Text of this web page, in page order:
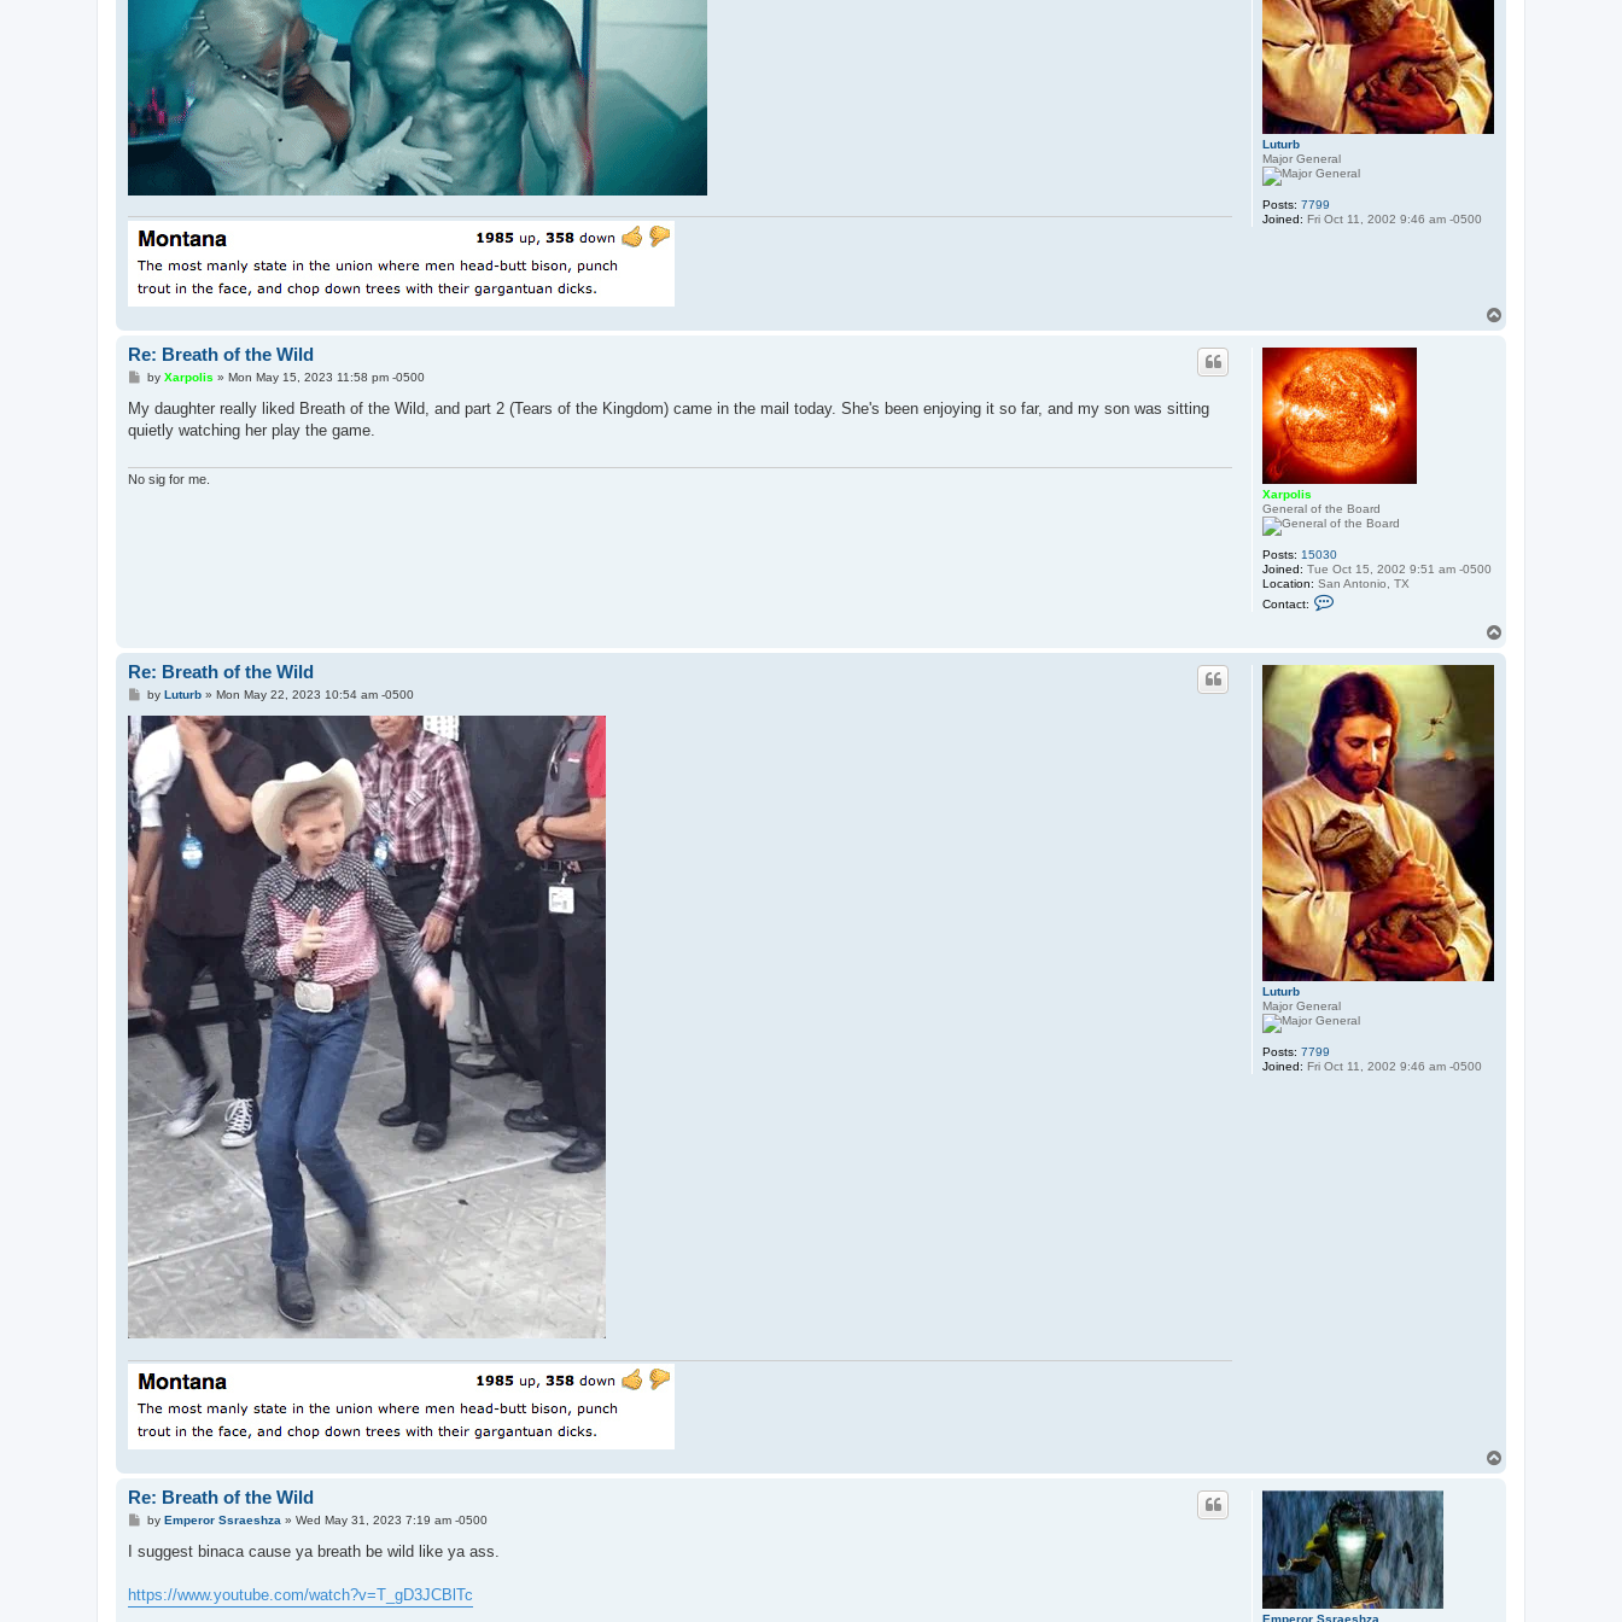
Luturb
Major General
Posts: 7799
Joined: Fri Oct 11, 2002 9:46 am -0500
Xarpolis
General of the Board
Posts: 15030
Joined: Tue Oct 15, 2002 9:51 am -0500
Location: San Antonio, TX
Contact:
a
c
t
a
r
p
o
l
i
s
Re: Breath of the Wild
P
s
t
by Xarpolis » Mon May 15, 2023 11:58 pm -0500
My daughter really liked Breath of the Wild, and part 2 (Tears of the Kingdom) came in the mail today. She's been enjoying it so far, and my son was sitting
quietly watching her play the game.
No sig for me.
Luturb
Major General
Posts: 7799
Joined: Fri Oct 11, 2002 9:46 am -0500
Re: Breath of the Wild
P
s
t
by Luturb» Mon May 22, 2023 10:54 am -0500
Emperor Ssraeshza
Re: Breath of the Wild
P
s
by Emperor Ssraeshza» Wed May 31, 2023 7:19 am -0500
I suggest binaca cause ya breath be wild like ya ass.
https://www.youtube.com/watch?v=T_gD3JCBlTc